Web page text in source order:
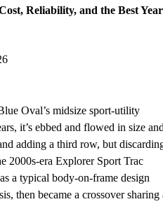
Reliability, and the Best
Oval’s midsize sport-utility
it’s ebbed and flowed in size
adding a third row, but
2000s-era Explorer Sport Trac
a typical body-on-frame design
then became a crossover sharing